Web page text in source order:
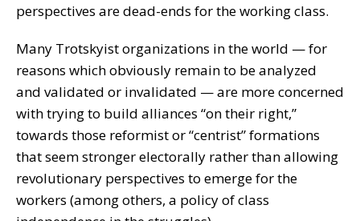
perspectives are dead-ends for the working class.
Many Trotskyist organizations in the world — for
reasons which obviously remain to be analyzed
and validated or invalidated — are more concerned
with trying to build alliances “on their right,”
towards those reformist or “centrist” formations
that seem stronger electorally rather than allowing
revolutionary perspectives to emerge for the
workers (among others, a policy of class